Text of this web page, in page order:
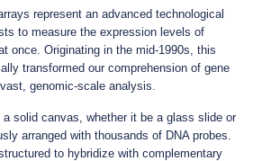
represent an advanced technological
to measure the expression levels of
once. Originating in the mid-1990s, this
transformed our comprehension of gene
genomic-scale analysis.
solid canvas, whether it be a glass slide or
arranged with thousands of DNA probes.
to hybridize with complementary